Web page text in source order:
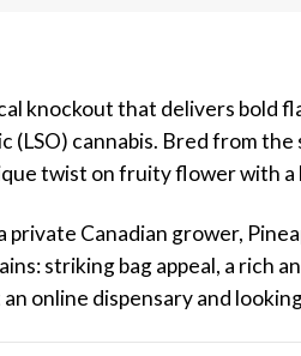
knockout that delivers bold
(LSO) cannabis. Bred from
twist on fruity flower with
private Canadian grower,
striking bag appeal, a rich
an online dispensary and